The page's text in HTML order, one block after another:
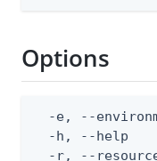
Options
-e, --
-h, --help
-r, --